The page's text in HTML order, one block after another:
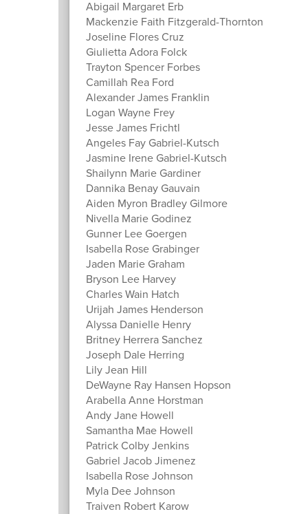
Abigail Margaret Erb
Mackenzie Faith Fitzgerald-Thornton
Joseline Flores Cruz
Giulietta Adora Folck
Trayton Spencer Forbes
Camillah Rea Ford
Alexander James Franklin
Logan Wayne Frey
Jesse James Frichtl
Angeles Fay Gabriel-Kutsch
Jasmine Irene Gabriel-Kutsch
Shailynn Marie Gardiner
Dannika Benay Gauvain
Aiden Myron Bradley Gilmore
Nivella Marie Godinez
Gunner Lee Goergen
Isabella Rose Grabinger
Jaden Marie Graham
Bryson Lee Harvey
Charles Wain Hatch
Urijah James Henderson
Alyssa Danielle Henry
Britney Herrera Sanchez
Joseph Dale Herring
Lily Jean Hill
DeWayne Ray Hansen Hopson
Arabella Anne Horstman
Andy Jane Howell
Samantha Mae Howell
Patrick Colby Jenkins
Gabriel Jacob Jimenez
Isabella Rose Johnson
Myla Dee Johnson
Traiven Robert Karow